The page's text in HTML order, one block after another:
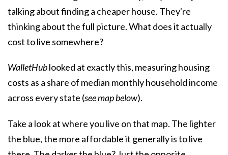
talking about finding a cheaper house. They're
thinking about the full picture. What does it actually
cost to live somewhere?
WalletHublooked at exactly this, measuring housing
costs as a share of median monthly household income
across every state (see map below).
Take a look at where you live on that map. The lighter
the blue, the more affordable it generally is to live